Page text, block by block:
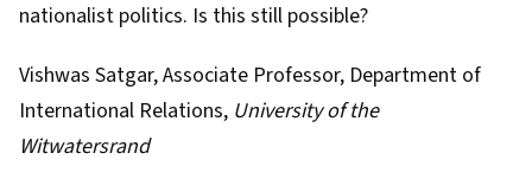
nationalist politics. Is this still possible?
Vishwas Satgar, Associate Professor, Department of
International Relations, University of the
Witwatersrand